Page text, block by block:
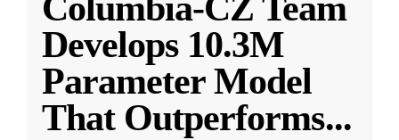
Develops 10.3M
Parameter Model
That Outperforms...